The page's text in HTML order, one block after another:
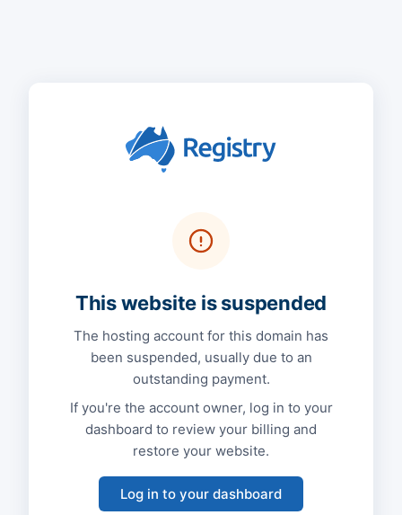
This website is suspended
The hosting account for this domain has
been suspended, usually due to an
outstanding payment.
If you're the account owner, log in to your
dashboard to review your billing and
restore your website.
Log in to your dashboard